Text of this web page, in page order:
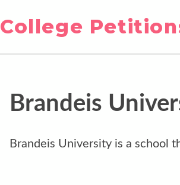
College
Brandeis
Brandeis University is a school